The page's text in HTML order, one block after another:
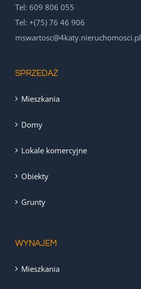
Tel: 609 806 055
Tel: +(75) 76 46 906
mswartosc@4katy.nieruchomosci.pl
SPRZEDAŻ
Mieszkania
Domy
Lokale komercyjne
Obiekty
Grunty
WYNAJEM
Mieszkania